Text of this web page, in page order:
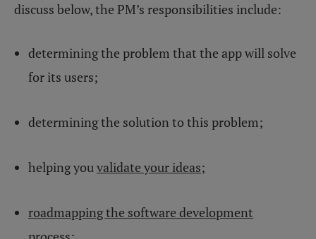
discuss below, the PM’s responsibilities include:
determining the problem that the app will solve
for its users;
determining the solution to this problem;
helping youvalidate your ideas;
roadmapping the software development